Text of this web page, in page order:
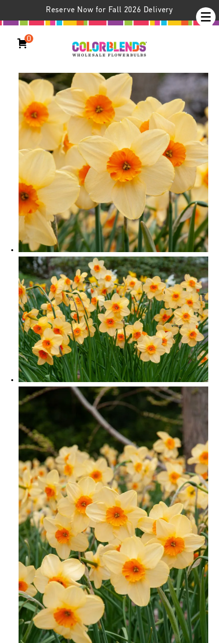
Reserve Now for Fall 2026 Delivery
0
Daffodil Kedron